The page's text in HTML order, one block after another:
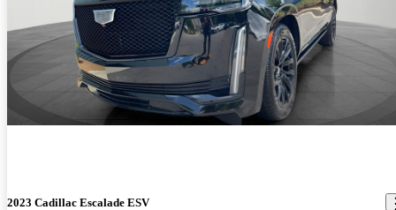
2023 Cadillac Escalade ESV